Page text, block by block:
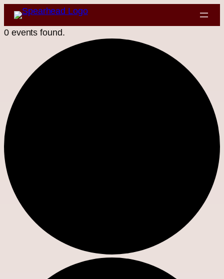
0 events found.